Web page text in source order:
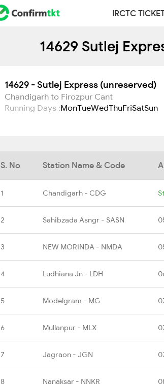
IRCTC
14629 Sutlej
14629 - Sutlej Express (unreserved)
Chandigarh to Firozpur Cant
Running Days :MonTueWedThuFriSatSun
S. No Station Name & Code
1 Chandigarh - CDG
2 Sahibzada Asngr - SASN
3 NEW MORINDA - NMDA
4 Ludhiana Jn - LDH
5 Modelgram - MG
6 Mullanpur - MLX
7 Jagraon - JGN
8 Nanaksar - NNKR